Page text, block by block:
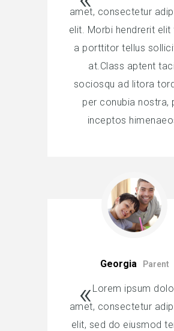
amet, consectetur
elit. Morbi hendrerit elit
a porttitor tellus
at.Class aptent
sociosqu ad litora
per conubia nostra,
inceptos
Georgia Parent
Lorem ipsum
amet, consectetur
elit, sed do eiusmod